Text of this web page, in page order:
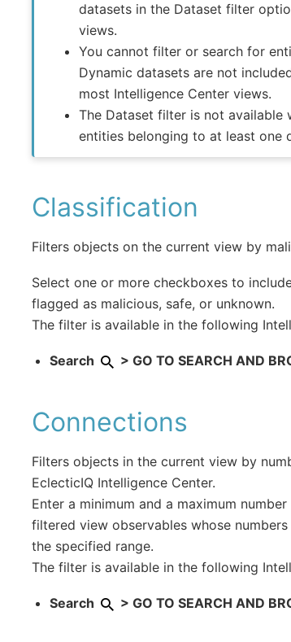
datasets in the Dataset filter
views.
You cannot filter or search for
Dynamic datasets are not
most Intelligence Center views.
The Dataset filter is not available
entities belonging to at least one
Classification
Filters objects on the current view by
Select one or more checkboxes to
flagged as malicious, safe, or unknown.
The filter is available in the following
Search > GO TO SEARCH AND
Connections
Filters objects in the current view by
EclecticIQ Intelligence Center.
Enter a minimum and a maximum
filtered view observables whose
the specified range.
The filter is available in the following
Search > GO TO SEARCH AND